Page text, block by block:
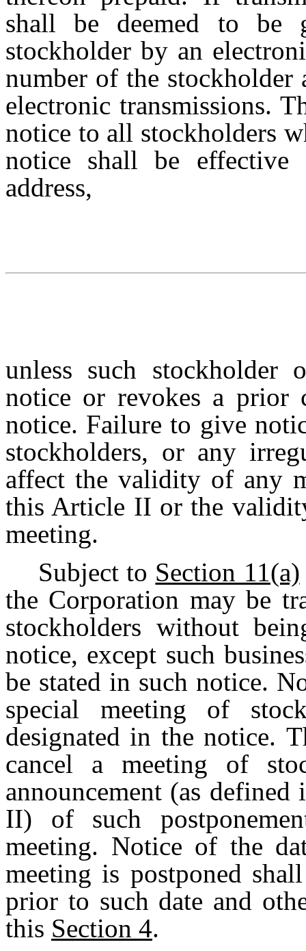
shall be
deemed to be
stockholder by an
number of the stockholder
electronic transmissions.
notice to all stockholders
notice
shall be effective
address,
unless such stockholder
notice or revokes a prior
notice. Failure to give
stockholders, or any
affect the validity of any
this Article II or the
meeting.
Subject to Section 11(a)
the Corporation may be
stockholders without
notice, except such
be stated in such notice.
special
meeting of
designated in the notice.
cancel
a meeting of
announcement (as defined
II)
of such
meeting. Notice of the
meeting is postponed
prior to such date and
this Section 4.